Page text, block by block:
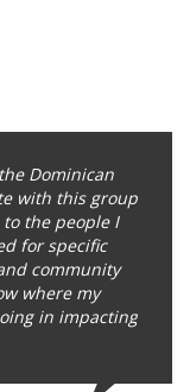
Dominican
with this group
the people I
for specific
community
where my
in impacting